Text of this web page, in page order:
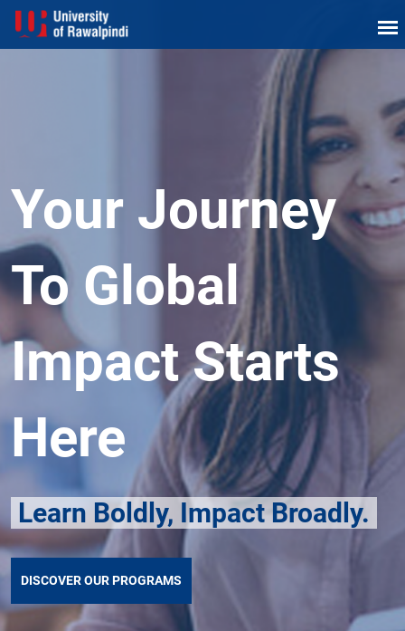
Your Journey
To Global
Impact Starts
Here
Learn Boldly, Impact Broadly.
DISCOVER OUR PROGRAMS